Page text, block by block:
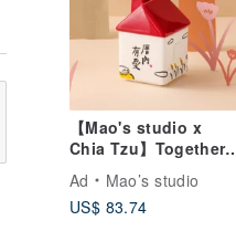
【Mao's studio x
Chia Tzu】Together
House Gift Box Set
Ad
Mao’s studio
US$ 83.74